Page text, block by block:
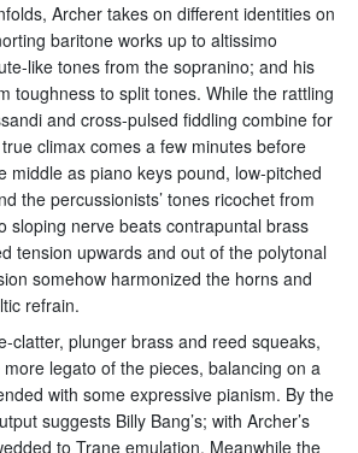
Archer takes on different identities on
baritone works up to altissimo
like tones from the sopranino; and his
toughness to split tones. While the rattling
and cross-pulsed fiddling combine for
climax comes a few minutes before
middle as piano keys pound, low-pitched
the percussionists’ tones ricochet from
sloping nerve beats contrapuntal brass
tension upwards and out of the polytonal
somehow harmonized the horns and
refrain.
clatter, plunger brass and reed squeaks,
more legato of the pieces, balancing on a
with some expressive pianism. By the
suggests Billy Bang’s; with Archer’s
to Trane emulation. Meanwhile the